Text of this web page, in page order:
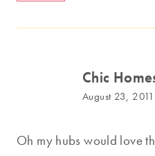
Chic
August 23,
Oh my hubs would love